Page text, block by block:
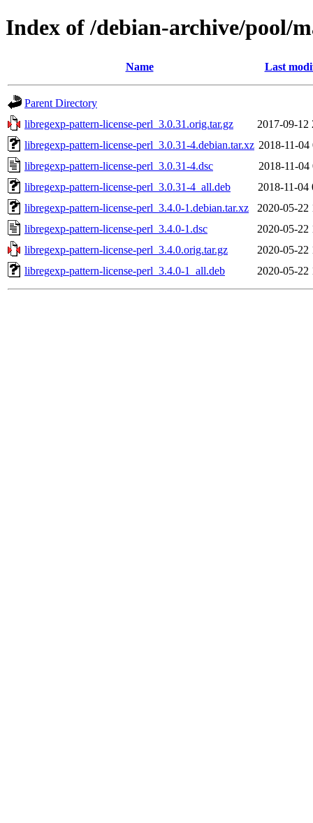
Index of /debian-archive/pool/
Name Last
Parent Directory
libregexp-pattern-license-perl_3.0.31.orig.tar.gz
2017-09-12
libregexp-pattern-license-perl_3.0.31-4.debian.tar.xz 2018-11-04
libregexp-pattern-license-perl_3.0.31-4.dsc
2018-11-04
libregexp-pattern-license-perl_3.0.31-4_all.deb
2018-11-04
libregexp-pattern-license-perl_3.4.0-1.debian.tar.xz
2020-05-22
libregexp-pattern-license-perl_3.4.0-1.dsc
2020-05-22
libregexp-pattern-license-perl_3.4.0.orig.tar.gz
2020-05-22
libregexp-pattern-license-perl_3.4.0-1_all.deb
2020-05-22